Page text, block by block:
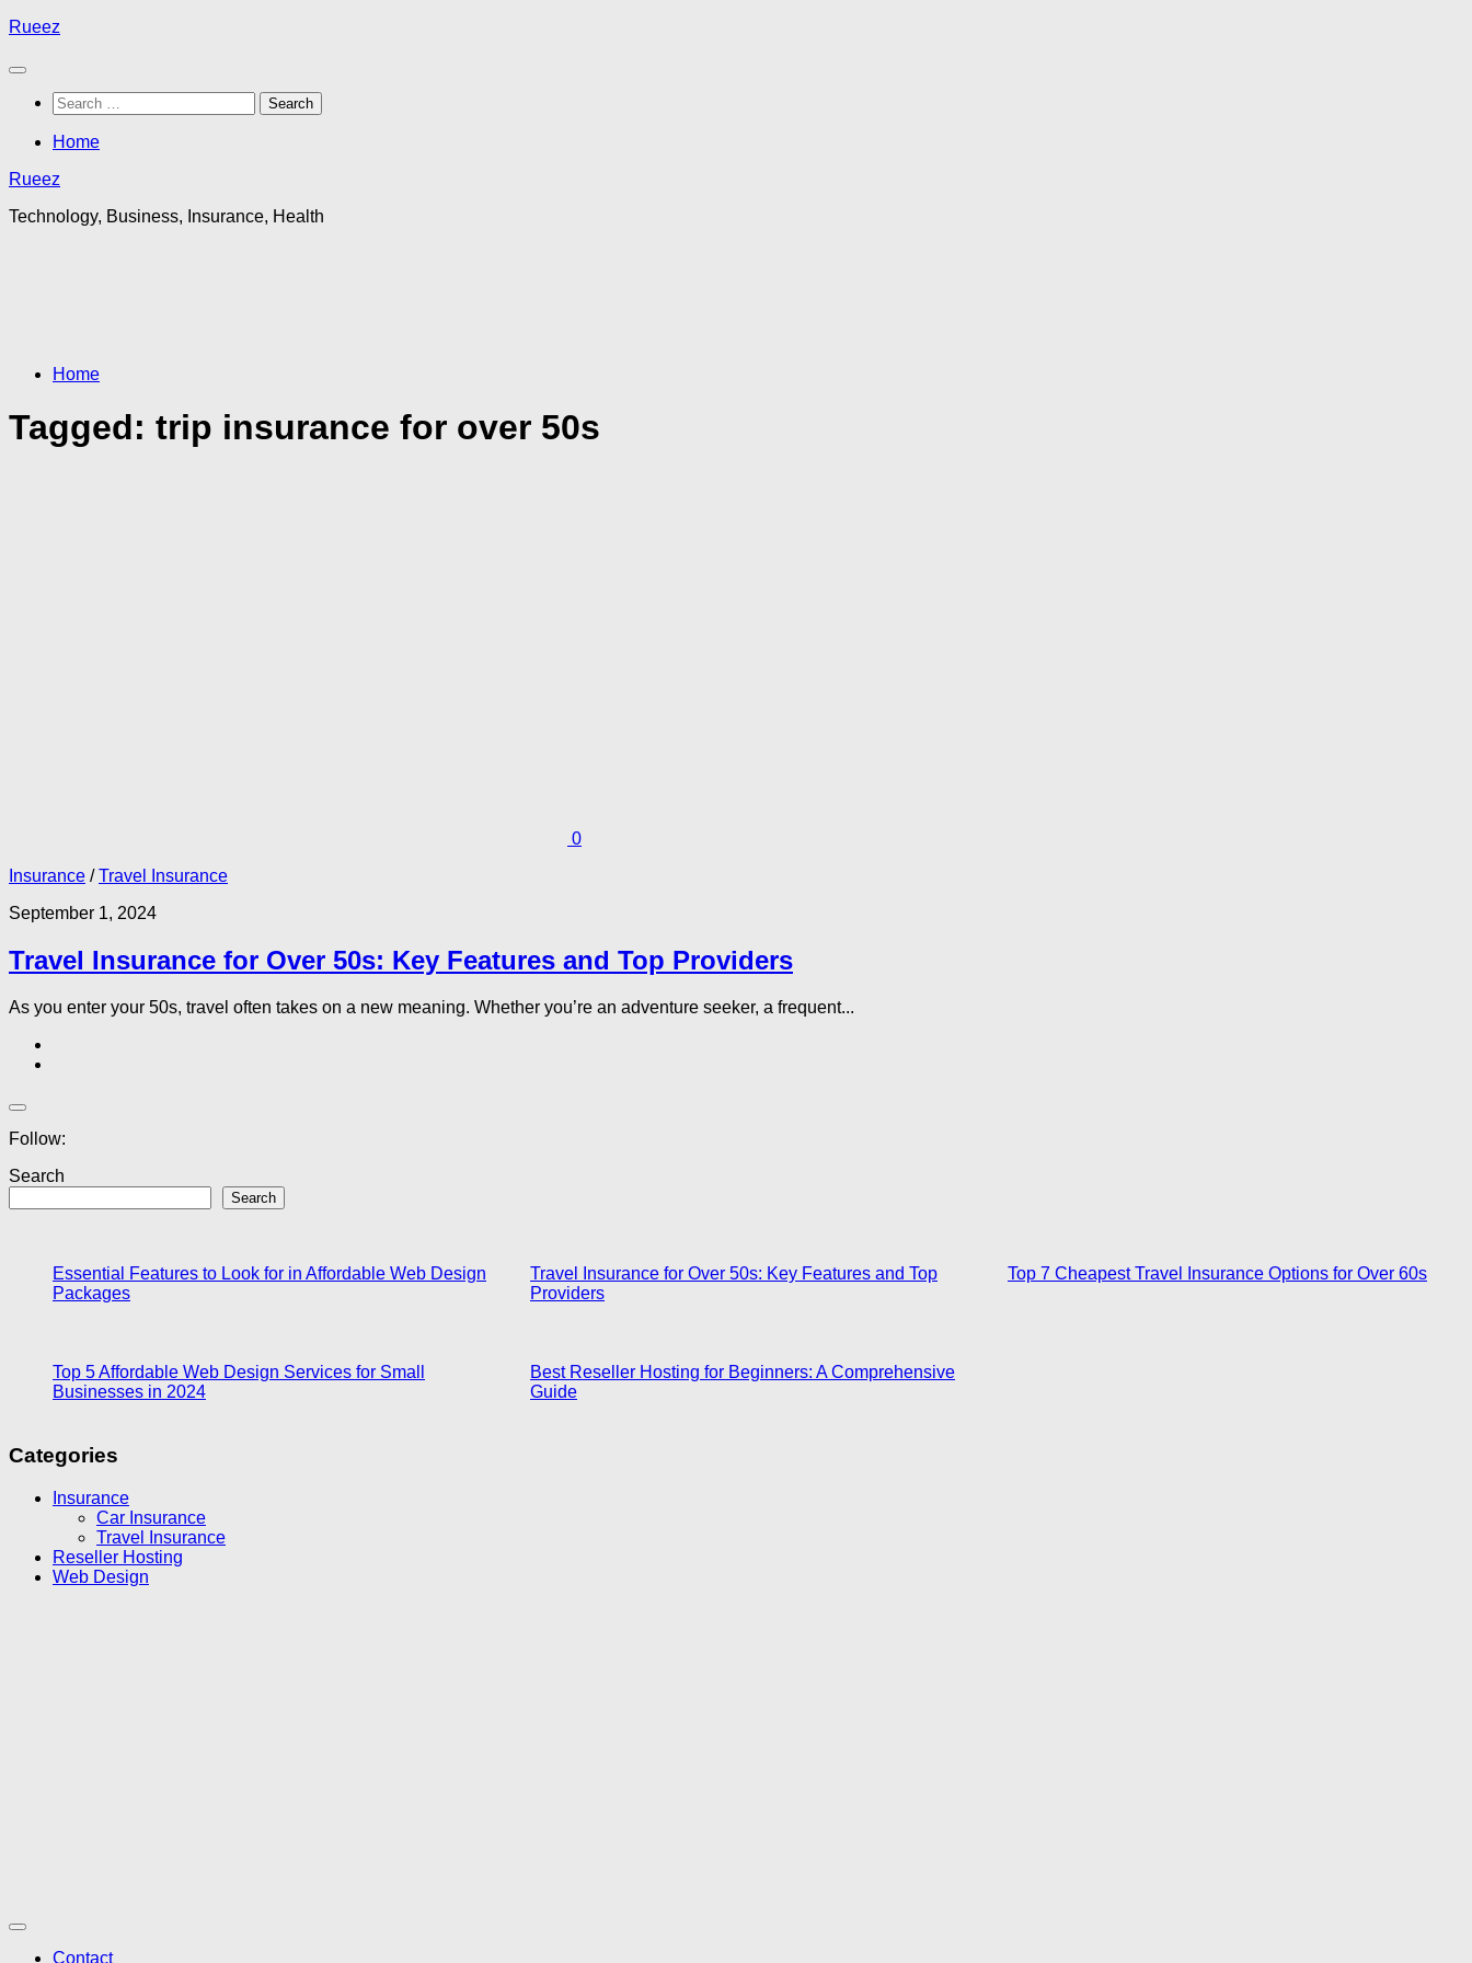
Skip
content
Rueez
Search
for:
Home
Rueez
Technology, Business, Insurance, Health
Home
Tagged: trip insurance for over 50s
0
Insurance /Travel Insurance
September 1, 2024
Travel Insurance for Over 50s: Key Features and Top Providers
As you enter your 50s, travel often takes on a new meaning. Whether you’re an adventure seeker, a frequent...
Follow:
Search
Search
Essential Features to Look for in Affordable Web Design
Packages
Travel Insurance for Over 50s: Key Features and Top
Providers
Top 7 Cheapest Travel Insurance Options for Over 60s
Top 5 Affordable Web Design Services for Small
Businesses in 2024
Best Reseller Hosting for Beginners: A Comprehensive
Guide
Categories
Insurance
Car Insurance
Travel Insurance
Reseller Hosting
Web Design
Contact